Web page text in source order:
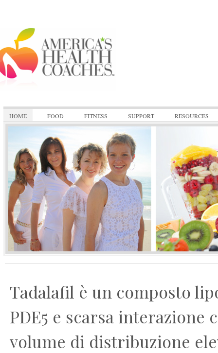
HOME FOOD FITNESS SUPPORT RESOURCES
Tadalafil è un composto
PDE5 e scarsa
volume di distribuzione